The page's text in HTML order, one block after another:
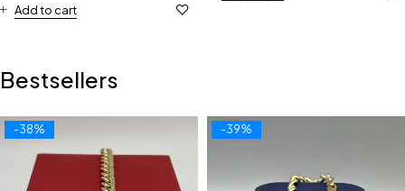
Add to cart
Bestsellers
-38% -39%